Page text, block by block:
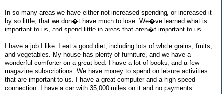
In so many areas we have either not increased spending, or increased it
by so little, that we don�t have much to lose. We�ve learned what is
important to us, and spend little in areas that aren�t important to us.
I have a job I like. I eat a good diet, including lots of whole grains, fruits,
and vegetables. My house has plenty of furniture, and we have a
wonderful comforter on a great bed. I have a lot of books, and a few
magazine subscriptions. We have money to spend on leisure activities
that are important to us. I have a great computer and a high speed
connection. I have a car with 35,000 miles on it and no payments.